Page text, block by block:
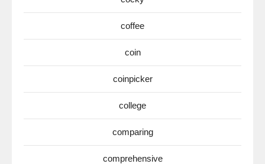
coffee
coin
coinpicker
college
comparing
comprehensive